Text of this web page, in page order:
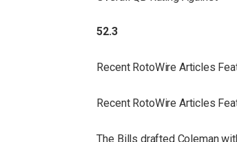
52.3
Recent RotoWire Articles
Recent RotoWire Articles
The Bills drafted Coleman